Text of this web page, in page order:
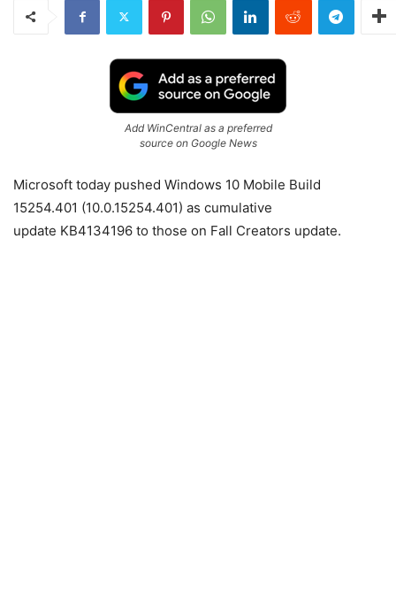
Add WinCentral as a preferred
source on Google News
Microsoft today pushed Windows 10 Mobile Build
15254.401 (10.0.15254.401) as cumulative
update KB4134196 to those on Fall Creators update.